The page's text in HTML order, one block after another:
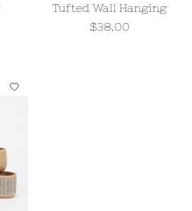
Tufted Wall Hanging
$38.00